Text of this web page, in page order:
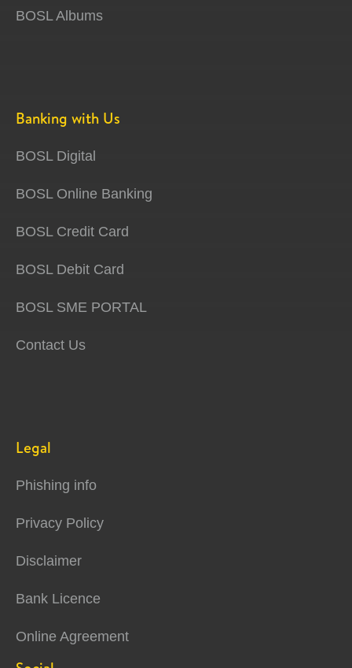
BOSL Albums
Banking with Us
BOSL Digital
BOSL Online Banking
BOSL Credit Card
BOSL Debit Card
BOSL SME PORTAL
Contact Us
Legal
Phishing info
Privacy Policy
Disclaimer
Bank Licence
Online Agreement